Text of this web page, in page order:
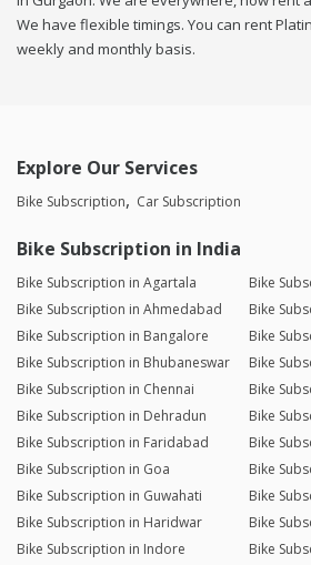
We have flexible timings. You can rent
weekly and monthly basis.
Explore Our Services
Bike Subscription Car Subscription
Bike Subscription in India
Bike Subscription in Agartala
Bike
Bike Subscription in Ahmedabad
Bike
Bike Subscription in Bangalore
Bike
Bike Subscription in Bhubaneswar
Bike
Bike Subscription in Chennai
Bike
Bike Subscription in Dehradun
Bike
Bike Subscription in Faridabad
Bike
Bike Subscription in Goa
Bike
Bike Subscription in Guwahati
Bike
Bike Subscription in Haridwar
Bike
Bike Subscription in Indore
Bike